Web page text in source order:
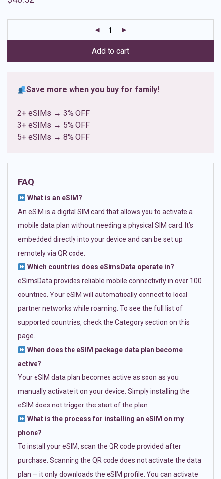
out of 5
ratings
Add to cart
Save more when you buy for family!
2+ eSIMs → 3% OFF
3+ eSIMs → 5% OFF
5+ eSIMs → 8% OFF
FAQ
What is an eSIM?
An eSIM is a digital SIM card that allows you to activate a
mobile data plan without needing a physical SIM card. It’s
embedded directly into your device and can be set up
remotely via QR code.
Which countries does eSimsData operate in?
eSimsData provides reliable mobile connectivity in over 100
countries. Your eSIM will automatically connect to local
partner networks while roaming. To see the full list of
supported countries, check the Category section on this
page.
When does the eSIM package data plan become
active?
Your eSIM data plan becomes active as soon as you
manually activate it on your device. Simply installing the
eSIM does not trigger the start of the plan.
What is the process for installing an eSIM on my
phone?
To install your eSIM, scan the QR code provided after
purchase. Scanning the QR code does not activate the data
plan — it only downloads the eSIM profile. You can activate